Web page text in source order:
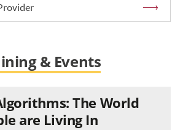
& Events
The World
are Living In